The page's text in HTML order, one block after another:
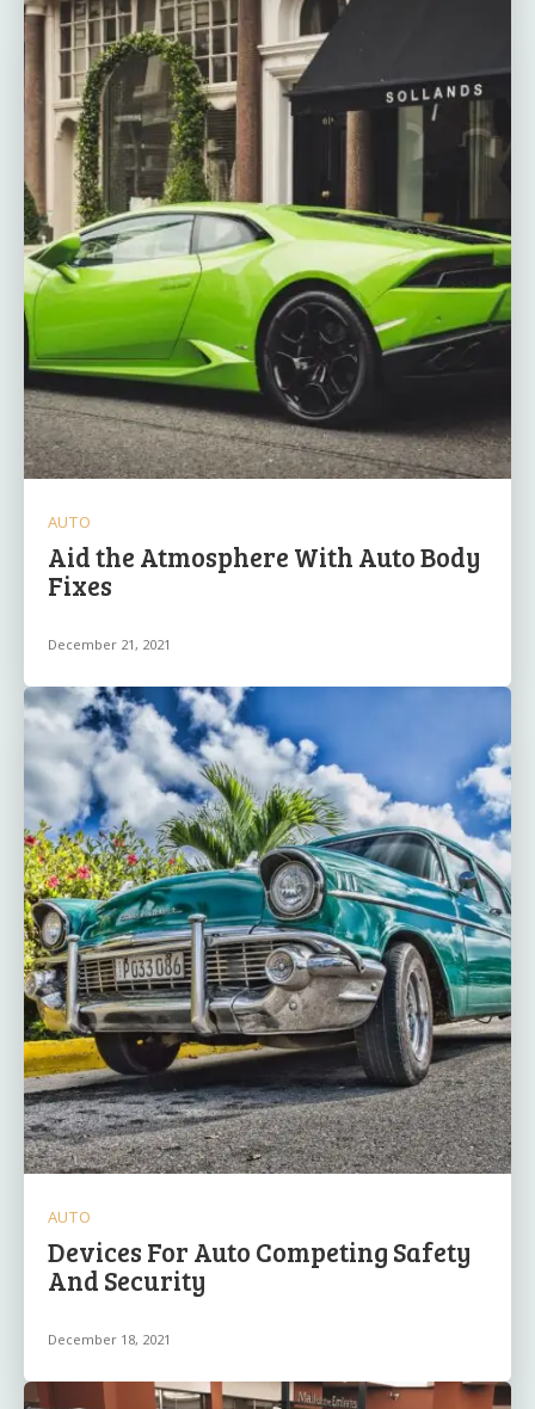
AUTO
Aid the Atmosphere With Auto Body
Fixes
December 21, 2021
AUTO
Devices For Auto Competing Safety
And Security
December 18, 2021